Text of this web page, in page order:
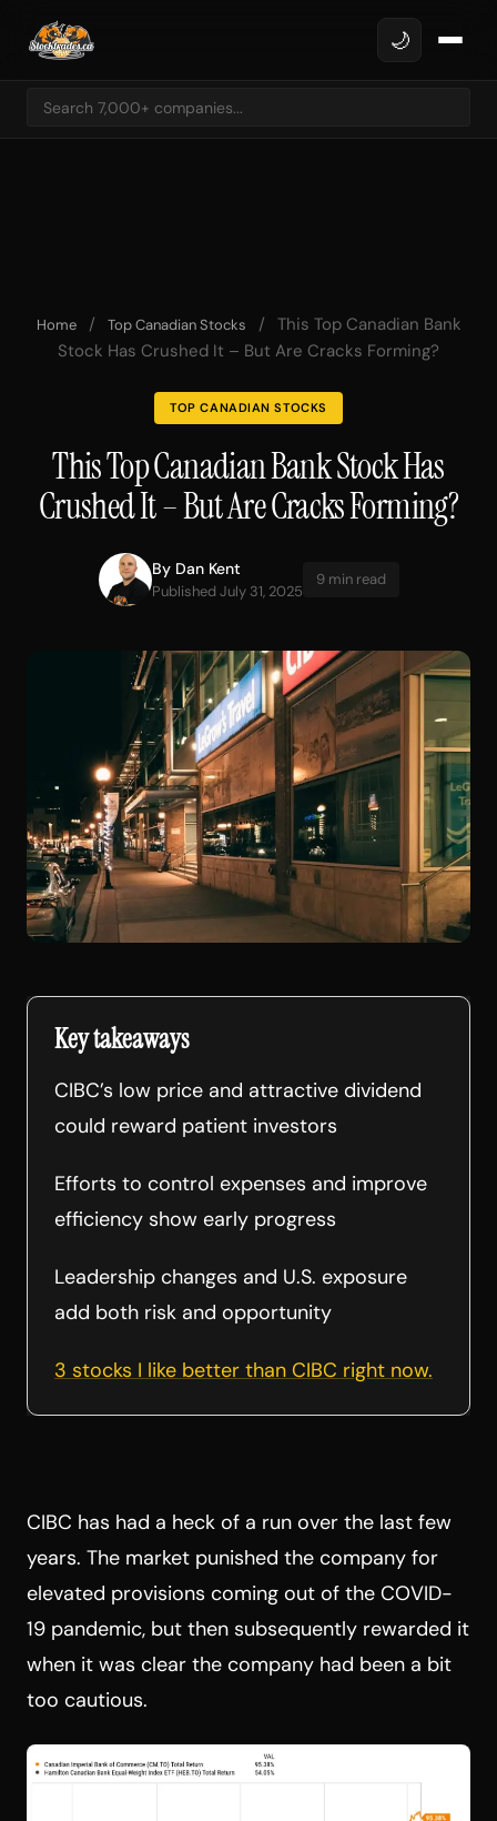
🌙
Home / Top Canadian Stocks / This Top Canadian Bank
Stock Has Crushed It – But Are Cracks Forming?
TOP CANADIAN STOCKS
This Top Canadian Bank Stock Has
Crushed It – But Are Cracks Forming?
By Dan Kent
Published July 31, 2025
9 min read
Key takeaways
CIBC’s low price and attractive dividend
could reward patient investors
Efforts to control expenses and improve
efficiency show early progress
Leadership changes and U.S. exposure
add both risk and opportunity
3 stocks I like better than CIBC right now.
CIBC has had a heck of a run over the last few
years. The market punished the company for
elevated provisions coming out of the COVID-
19 pandemic, but then subsequently rewarded it
when it was clear the company had been a bit
too cautious.